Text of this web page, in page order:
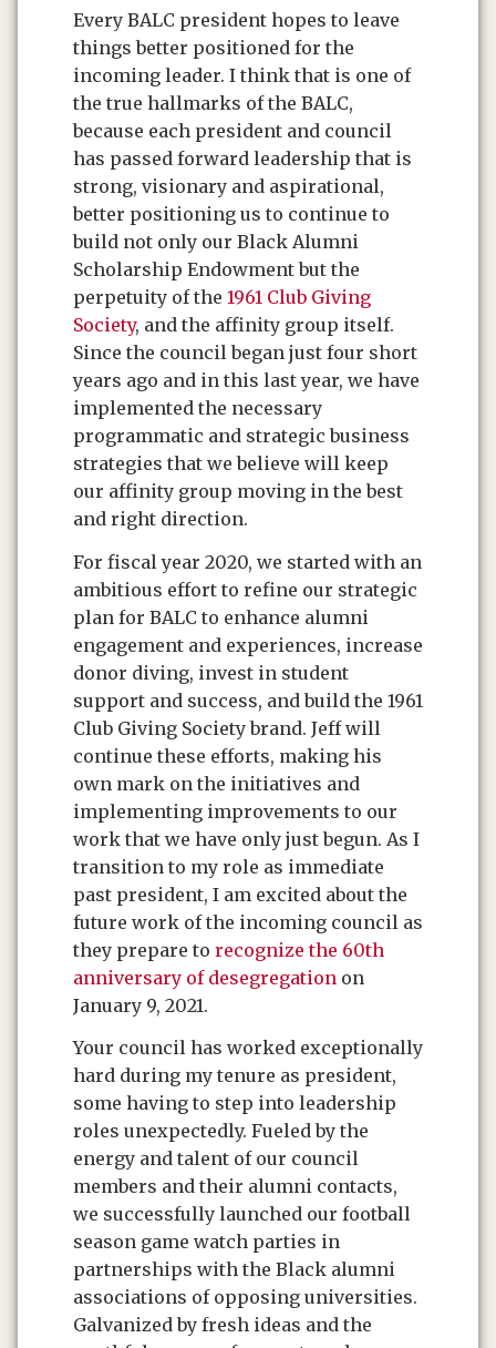
Every BALC president hopes to leave
things better positioned for the
incoming leader. I think that is one of
the true hallmarks of the BALC,
because each president and council
has passed forward leadership that is
strong, visionary and aspirational,
better positioning us to continue to
build not only our Black Alumni
Scholarship Endowment but the
perpetuity of the 1961 Club Giving
Society, and the affinity group itself.
Since the council began just four short
years ago and in this last year, we have
implemented the necessary
programmatic and strategic business
strategies that we believe will keep
our affinity group moving in the best
and right direction.
For fiscal year 2020, we started with an
ambitious effort to refine our strategic
plan for BALC to enhance alumni
engagement and experiences, increase
donor diving, invest in student
support and success, and build the 1961
Club Giving Society brand. Jeff will
continue these efforts, making his
own mark on the initiatives and
implementing improvements to our
work that we have only just begun. As I
transition to my role as immediate
past president, I am excited about the
future work of the incoming council as
they prepare to recognize the 60th
anniversary of desegregation on
January 9, 2021.
Your council has worked exceptionally
hard during my tenure as president,
some having to step into leadership
roles unexpectedly. Fueled by the
energy and talent of our council
members and their alumni contacts,
we successfully launched our football
season game watch parties in
partnerships with the Black alumni
associations of opposing universities.
Galvanized by fresh ideas and the